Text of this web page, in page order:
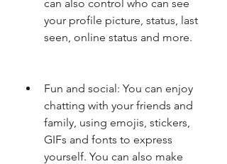
can also control who can see
your profile picture, status, last
seen, online status and more.
Fun and social: You can enjoy
chatting with your friends and
family, using emojis, stickers,
GIFs and fonts to express
yourself. You can also make